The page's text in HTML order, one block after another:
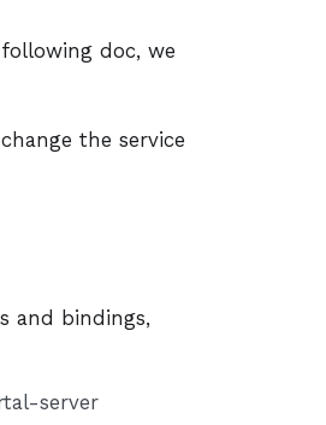
doc, we
the service
and bindings,
server